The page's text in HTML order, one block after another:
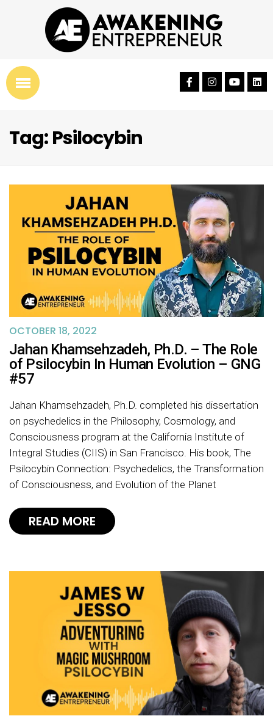
Tag: Psilocybin
OCTOBER 18, 2022
Jahan Khamsehzadeh, Ph.D. – The Role
of Psilocybin In Human Evolution – GNG
#57
Jahan Khamsehzadeh, Ph.D. completed his dissertation
on psychedelics in the Philosophy, Cosmology, and
Consciousness program at the California Institute of
Integral Studies (CIIS) in San Francisco. His book, The
Psilocybin Connection: Psychedelics, the Transformation
of Consciousness, and Evolution of the Planet
READ MORE